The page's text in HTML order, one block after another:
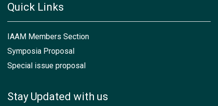
Quick Links
IAAM Members Section
Symposia Proposal
Special issue proposal
Stay Updated with us